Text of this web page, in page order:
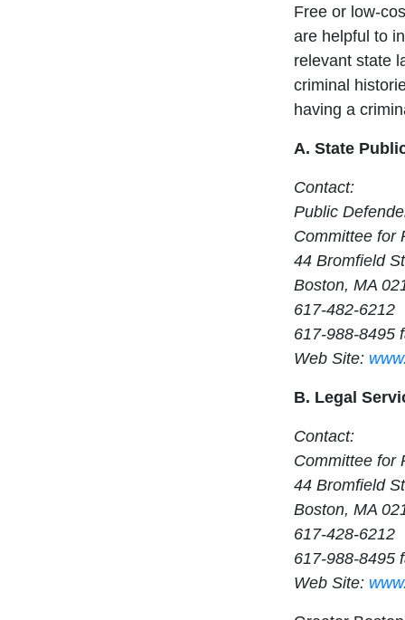
Free or low-
are helpful to
relevant state
criminal
having a
A. State
Contact:
Public
Committee for
44 Bromfield
Boston, MA
617-482-6212
617-988-8495
Web Site:
B. Legal
Contact:
Committee for
44 Bromfield
Boston, MA
617-428-6212
617-988-8495
Web Site: